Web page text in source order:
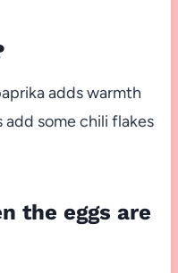
adds warmth
some chili flakes
the eggs are